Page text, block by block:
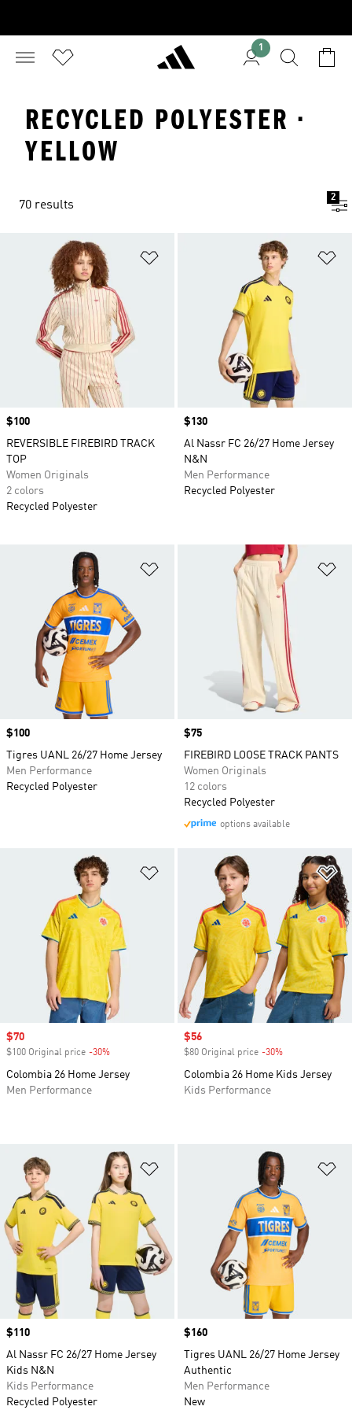
1
RECYCLED POLYESTER ·
YELLOW
70 results
2
Price
$100
REVERSIBLE FIREBIRD TRACK
TOP
Women Originals
2 colors
Recycled Polyester
Price
$130
Al Nassr FC 26/27 Home Jersey
N&N
Men Performance
Recycled Polyester
Add to Wishlist
Price
$100
Tigres UANL 26/27 Home Jersey
Men Performance
Recycled Polyester
Price
$75
FIREBIRD LOOSE TRACK PANTS
Women Originals
12 colors
Recycled Polyester
options available
Add to Wishlist
Sale price
$70
$100 Original price -30%
Colombia 26 Home Jersey
Men Performance
Sale price
$56
$80 Original price -30%
Colombia 26 Home Kids Jersey
Kids Performance
Price
$110
Al Nassr FC 26/27 Home Jersey
Kids N&N
Kids Performance
Recycled Polyester
Price
$160
Tigres UANL 26/27 Home Jersey
Authentic
Men Performance
New